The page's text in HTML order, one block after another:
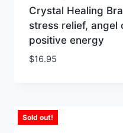
Crystal Healing
stress relief, angel
positive energy
$16.95
Sold out!